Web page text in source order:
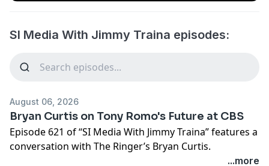
SI Media With Jimmy Traina episodes:
August 06, 2026
Bryan Curtis on Tony Romo's Future at CBS
Episode 621 of “SI Media With Jimmy Traina” features a
conversation with The Ringer’s Bryan Curtis.
...more